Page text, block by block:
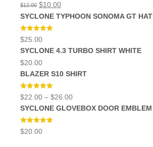
Rated 5.00
out of 5
$12.00 Original
was:
$12.00.
$10.00Current
is:
SYCLONE TYPHOON SONOMA GT HAT
Rated5.00
out of 5
$25.00
SYCLONE 4.3 TURBO SHIRT WHITE
$20.00
BLAZER S10 SHIRT
Rated5.00
out of 5
$22.00 – $26.00Price
range:
$22.00
SYCLONE GLOVEBOX DOOR EMBLEM
Rated5.00
out of 5
$20.00